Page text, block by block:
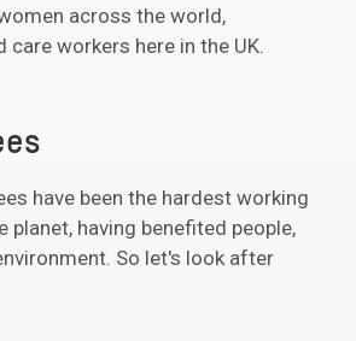
across the world,
care workers here in the UK.
have been the hardest working
planet, having benefited people,
So let's look after